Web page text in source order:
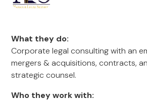
What they do:
Corporate legal consulting with an
mergers & acquisitions, contracts,
strategic counsel.
Who they work with: